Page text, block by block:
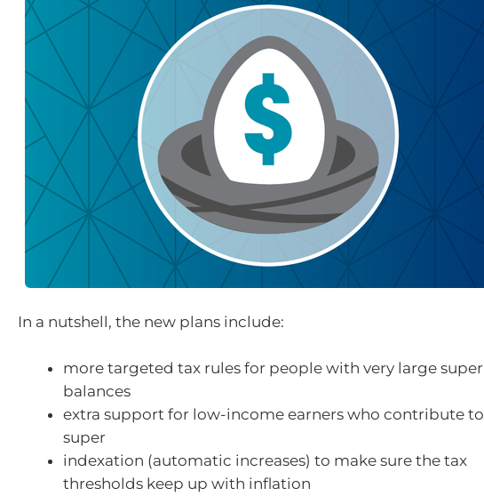
In a nutshell, the new plans include:
more targeted tax rules for people with very large super
balances
extra support for low-income earners who contribute to
super
indexation (automatic increases) to make sure the tax
thresholds keep up with inflation